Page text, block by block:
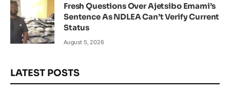
Fresh Questions Over Ajetsibo Emami’s
Sentence As NDLEA Can’t Verify Current
Status
August 5, 2026
LATEST POSTS